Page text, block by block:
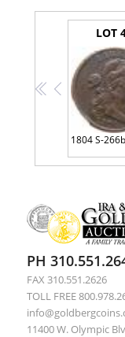
<< <
LOT
PH
FAX 310.551.2626
TOLL FREE
11400 W. Olympic